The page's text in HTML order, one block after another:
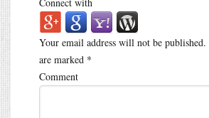
Your email address will not be published.
are marked *
Comment